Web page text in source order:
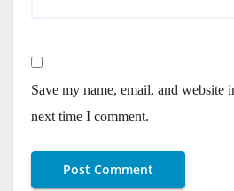
Save my name, email, and website
next time I comment.